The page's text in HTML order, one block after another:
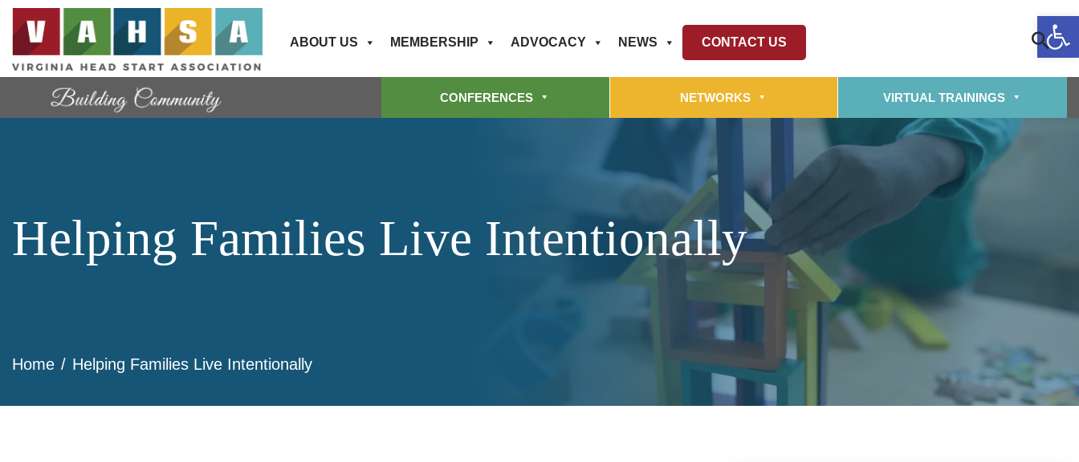
ABOUT US MEMBERSHIP ADVOCACY NEWS CONTACT US
CONFERENCES NETWORKS VIRTUAL TRAININGS
Helping Families Live Intentionally
Home Helping Families Live Intentionally